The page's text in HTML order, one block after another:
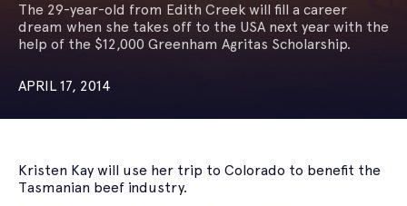
The 29-year-old from Edith Creek will fill a career
dream when she takes off to the USA next year with the
help of the $12,000 Greenham Agritas Scholarship.
APRIL 17, 2014
Kristen Kay will use her trip to Colorado to benefit the
Tasmanian beef industry.